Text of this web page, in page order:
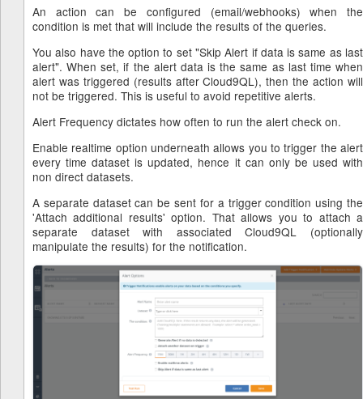
An action can be configured (email/webhooks) when the
condition is met that will include the results of the queries.
You also have the option to set "Skip Alert if data is same as last
alert". When set, if the alert data is the same as last time when
alert was triggered (results after Cloud9QL), then the action will
not be triggered. This is useful to avoid repetitive alerts.
Alert Frequency dictates how often to run the alert check on.
Enable realtime option underneath allows you to trigger the alert
every time dataset is updated, hence it can only be used with
non direct datasets.
A separate dataset can be sent for a trigger condition using the
'Attach additional results' option. That allows you to attach a
separate dataset with associated Cloud9QL (optionally
manipulate the results) for the notification.